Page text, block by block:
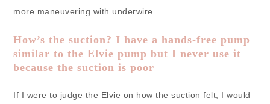
more maneuvering with underwire.
How’s the suction? I have a hands-free pump
similar to the Elvie pump but I never use it
because the suction is poor
If I were to judge the Elvie on how the suction felt, I would